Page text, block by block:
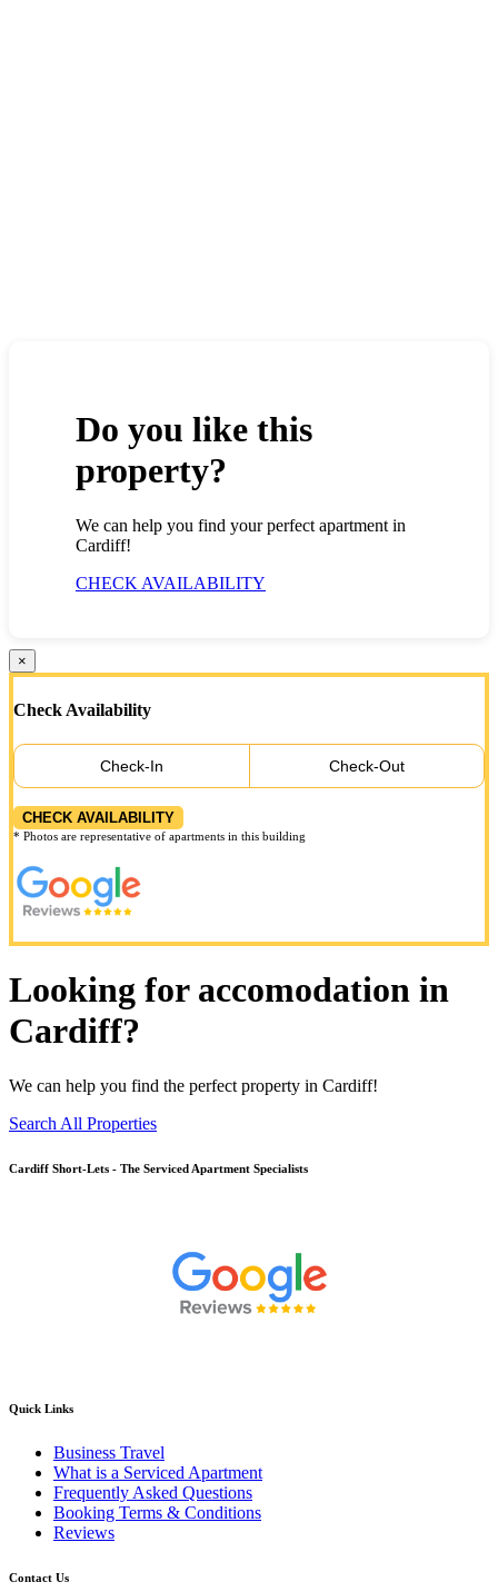
Do you like this
property?
We can help you find your perfect apartment in
Cardiff!
CHECK AVAILABILITY
×
Check Availability
Check-In Check-Out
CHECK AVAILABILITY
* Photos are representative of apartments in this building
Looking for accomodation in
Cardiff?
We can help you find the perfect property in Cardiff!
Search All Properties
Cardiff Short-Lets - The Serviced Apartment Specialists
Quick Links
Business Travel
What is a Serviced Apartment
Frequently Asked Questions
Booking Terms & Conditions
Reviews
Contact Us